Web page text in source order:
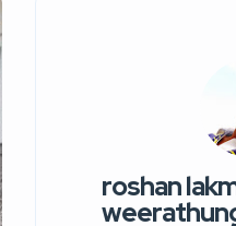
roshan